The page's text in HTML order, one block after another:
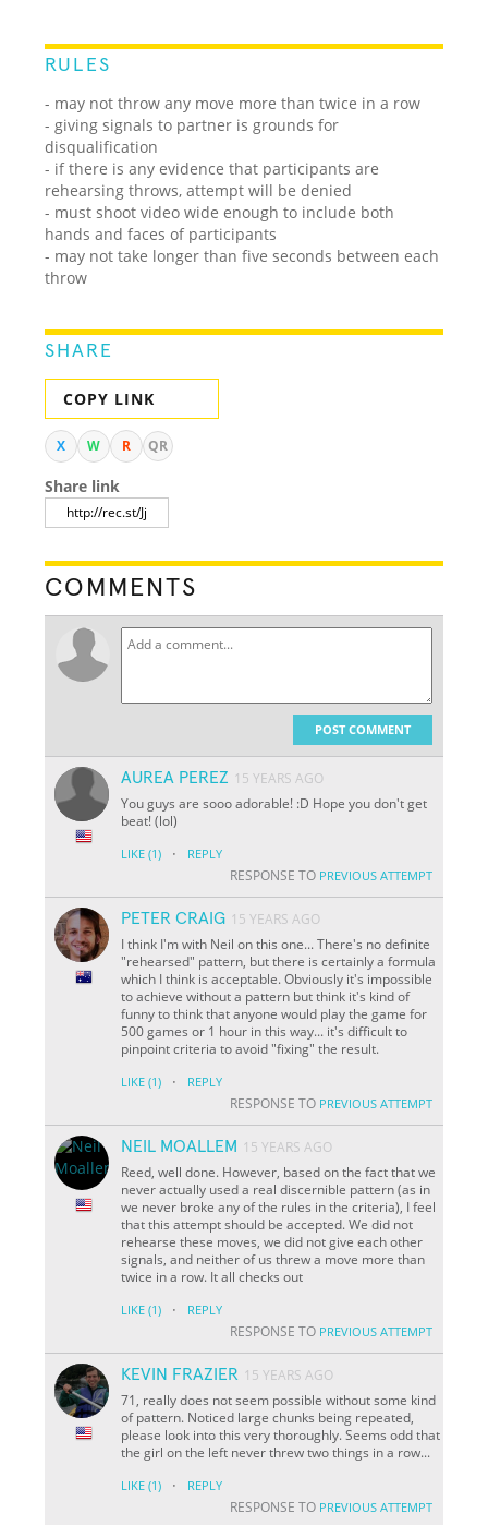
RULES
- may not throw any move more than twice in a row
- giving signals to partner is grounds for
disqualification
- if there is any evidence that participants are
rehearsing throws, attempt will be denied
- must shoot video wide enough to include both
hands and faces of participants
- may not take longer than five seconds between each
throw
SHARE
COPY LINK
X W R QR
Share link
COMMENTS
POST COMMENT
AUREA PEREZ 15 YEARS AGO
You guys are sooo adorable! :D Hope you don't get
beat! (lol)
LIKE (1) · REPLY
RESPONSE TO PREVIOUS ATTEMPT
PETER CRAIG 15 YEARS AGO
I think I'm with Neil on this one... There's no definite
"rehearsed" pattern, but there is certainly a formula
which I think is acceptable. Obviously it's impossible
to achieve without a pattern but think it's kind of
funny to think that anyone would play the game for
500 games or 1 hour in this way... it's difficult to
pinpoint criteria to avoid "fixing" the result.
LIKE (1) · REPLY
RESPONSE TO PREVIOUS ATTEMPT
NEIL MOALLEM 15 YEARS AGO
Reed, well done. However, based on the fact that we
never actually used a real discernible pattern (as in
we never broke any of the rules in the criteria), I feel
that this attempt should be accepted. We did not
rehearse these moves, we did not give each other
signals, and neither of us threw a move more than
twice in a row. It all checks out
LIKE (1) · REPLY
RESPONSE TO PREVIOUS ATTEMPT
KEVIN FRAZIER 15 YEARS AGO
71, really does not seem possible without some kind
of pattern. Noticed large chunks being repeated,
please look into this very thoroughly. Seems odd that
the girl on the left never threw two things in a row...
LIKE (1) · REPLY
RESPONSE TO PREVIOUS ATTEMPT